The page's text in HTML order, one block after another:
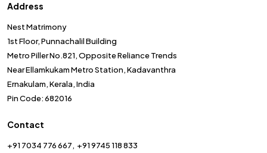
Address
Nest Matrimony
1st Floor, Punnachalil Building
Metro Piller No.821, Opposite Reliance Trends
Near Ellamkukam Metro Station, Kadavanthra
Ernakulam, Kerala, India
Pin Code: 682016
Contact
+91 7034 776 667 +91 9745 118 833